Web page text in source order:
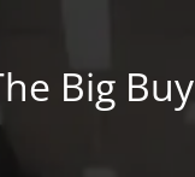
Big Buy